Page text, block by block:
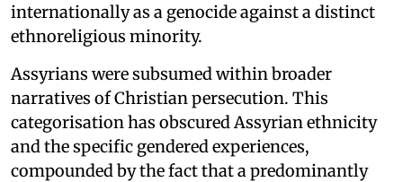
internationally as a genocide against a distinct
ethnoreligious minority.
Assyrians were subsumed within broader
narratives of Christian persecution. This
categorisation has obscured Assyrian ethnicity
and the specific gendered experiences,
compounded by the fact that a predominantly